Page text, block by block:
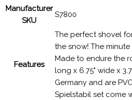
Manufacturer
SKU
S7800
Features
The perfect shovel
the snow! The
Made to endure the
long x 6.75" wide x
Germany and are
Spielstabil set come